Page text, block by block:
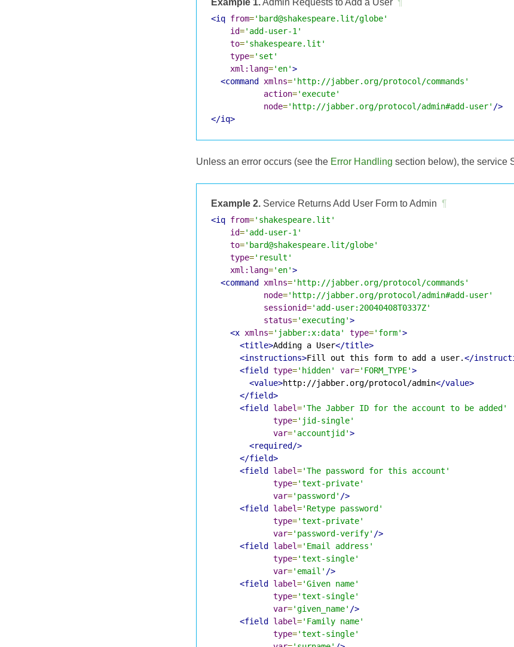
Example 1.Admin Requests to Add a User ¶
<iq from='bard@shakespeare.lit/globe'
id='add-user-1'
to='shakespeare.lit'
type='set'
xml:lang='en'>
<command
xmlns='http://jabber.org/protocol/commands'
action='execute'
node='http://jabber.org/protocol/admin#add-user' />
</iq>
Unless an error occurs (see the Error Handling section below), the service
Example 2. Service Returns Add User Form to Admin ¶
<iq from='shakespeare.lit'
id='add-user-1'
to='bard@shakespeare.lit/globe'
type='result'
xml:lang='en'>
<command
xmlns='http://jabber.org/protocol/commands'
node='http://jabber.org/protocol/admin#add-user'
sessionid='add-user:20040408T0337Z'
status='executing'>
<x xmlns='jabber:x:data' type='form'>
<title>Adding a User</title>
<instructions>Fill out this form to add a user.</
<field
type='hidden' var='FORM_TYPE'>
<value>http://jabber.org/protocol/admin</value>
</field>
<field
label='The Jabber ID for the account to be added'
type='jid-single'
var='accountjid'>
<required/>
</field>
<field
label='The password for this account'
type='text-private'
var='password' />
<field
label='Retype password'
type='text-private'
var='password-verify' />
<field
label='Email address'
type='text-single'
var='email' />
<field
label='Given name'
type='text-single'
var='given_name' />
<field
label='Family name'
type='text-single'